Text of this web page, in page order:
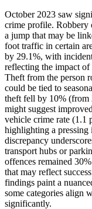
October 2023 saw
crime profile. Robbery
a jump that may be
foot traffic in certain
by 29.1%, with
reflecting the impact
Theft from the person
could be tied to
theft fell by 10% (from
might suggest
vehicle crime rate (1.1
highlighting a pressing
discrepancy
transport hubs or
offences remained
that may reflect
findings paint a
some categories align
significantly.